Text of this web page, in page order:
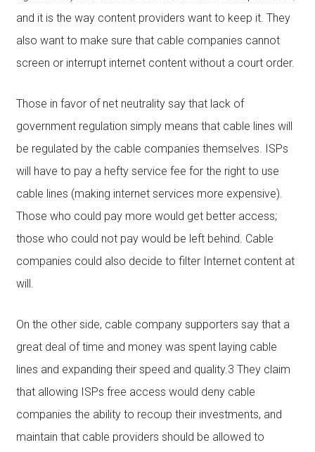
and it is the way content providers want to keep it. They
also want to make sure that cable companies cannot
screen or interrupt internet content without a court order.
Those in favor of net neutrality say that lack of
government regulation simply means that cable lines will
be regulated by the cable companies themselves. ISPs
will have to pay a hefty service fee for the right to use
cable lines (making internet services more expensive).
Those who could pay more would get better access;
those who could not pay would be left behind. Cable
companies could also decide to filter Internet content at
will.
On the other side, cable company supporters say that a
great deal of time and money was spent laying cable
lines and expanding their speed and quality.3 They claim
that allowing ISPs free access would deny cable
companies the ability to recoup their investments, and
maintain that cable providers should be allowed to